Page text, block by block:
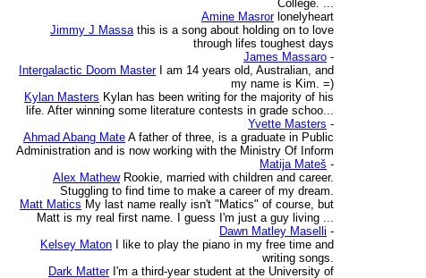
College. ...
Amine Masror lonelyheart
Jimmy J Massa this is a song about holding on to love
through lifes toughest days
James Massaro -
Intergalactic Doom Master
I am 14 years old, Australian, and
my name is Kim. =)
Kylan Masters Kylan has been writing for the majority of his
life. After winning some literature contests in grade schoo...
Yvette Masters -
Ahmad Abang Mate A father of three, is a graduate in Public
Administration and is now working with the Ministry Of Inform
Matija Mateš -
Alex Mathew Rookie, married with children and career.
Stuggling to find time to make a career of my dream.
Matt Matics My last name really isn't "Matics" of course, but
Matt is my real first name. I guess I'm just a guy living ...
Dawn Matley Maselli -
Kelsey Maton
I like to play the piano in my free time and
writing songs.
Dark Matter I'm a third-year student at the University of